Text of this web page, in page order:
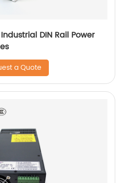
DIN Rail Power
a Quote